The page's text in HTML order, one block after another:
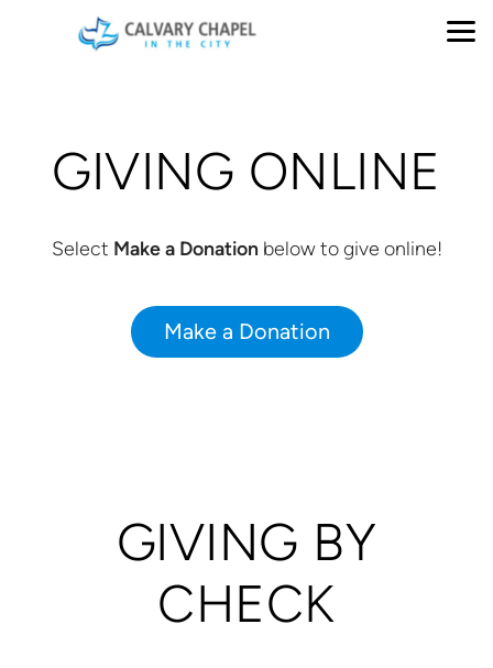
Skip to main content
GIVING ONLINE
Select Make a Donationbelow to give online!
Make a Donation
GIVING BY
CHECK